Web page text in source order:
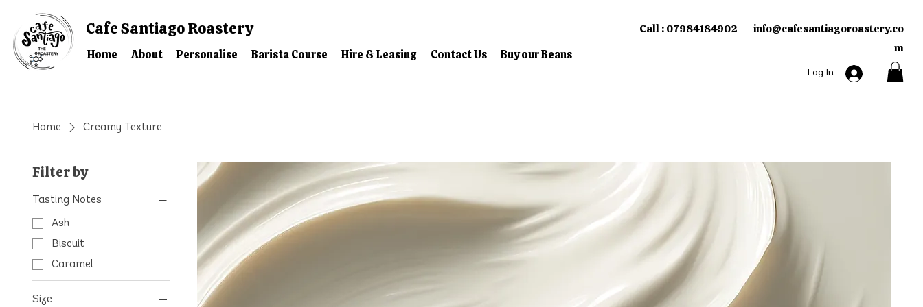
Cafe Santiago Roastery
Home About Personalise Barista Course Hire & Leasing Contact Us Buy our Beans
Call : 07984184902 info@cafesantiagoroastery.co
m​
Log In
Home Creamy Texture
Filter by
Tasting Notes
Ash
Biscuit
Caramel
Size